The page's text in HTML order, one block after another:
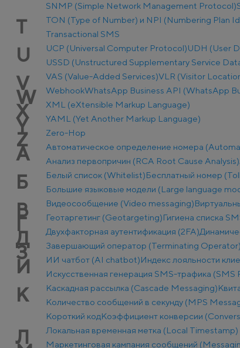
SNMP (Simple Network Management Protocol)
T TON (Type of Number) и NPI (Numbering Plan
Transactional SMS
U UCP (Universal Computer Protocol)UDH (User
USSD (Unstructured Supplementary Service
V VAS (Value-Added Services)VLR (Visitor
W WebhookWhatsApp Business API (WhatsApp
X XML (eXtensible Markup Language)
Y YAML (Yet Another Markup Language)
Z Zero-Hop
А Автоматическое определение номера
Анализ первопричин (RCA Root Cause Analysis)
Б Белый список (Whitelist)Бесплатный номер
Большие языковые модели (Large language
В Видеосообщение (Video messaging)
Г Геотаргетинг (Geotargeting)Гигиена списка
Д Двухфакторная аутентификация (2FA)
З Завершающий оператор (Terminating Operator)
И ИИ чатбот (AI chatbot)Индекс лояльности
Искусственная генерация SMS-трафика (SMS
К Каскадная рассылка (Cascade Messaging)
Количество сообщений в секунду (MPS
Короткий кодКоэффициент конверсии
Л Локальная временная метка (Local Timestamp)
Маркетинговая кампания сообщений